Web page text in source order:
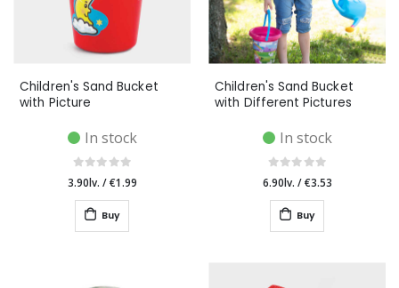
Children's Sand Bucket
with Picture
In stock
3.90lv. /€1.99
Buy
Children's Sand Bucket
with Different Pictures
In stock
6.90lv. /€3.53
Buy